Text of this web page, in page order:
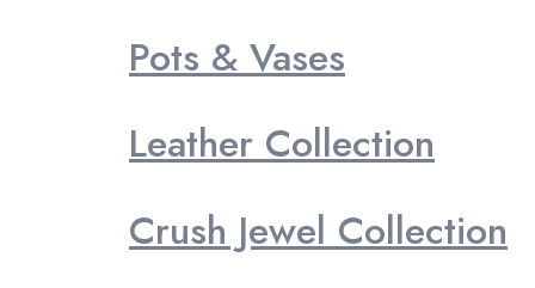
Pots & Vases
Leather Collection
Crush Jewel Collection